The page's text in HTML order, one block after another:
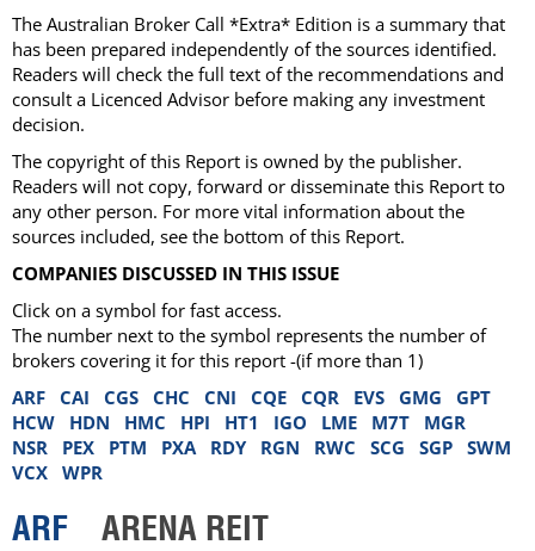
The Australian Broker Call *Extra* Edition is a summary that
has been prepared independently of the sources identified.
Readers will check the full text of the recommendations and
consult a Licenced Advisor before making any investment
decision.
The copyright of this Report is owned by the publisher.
Readers will not copy, forward or disseminate this Report to
any other person. For more vital information about the
sources included, see the bottom of this Report.
COMPANIES DISCUSSED IN THIS ISSUE
Click on a symbol for fast access.
The number next to the symbol represents the number of
brokers covering it for this report -(if more than 1)
ARF CAI CGS CHC CNI CQE CQR EVS GMG
GPT
HCW
HDN HMC HPI HT1 IGO LME M7T
MGR
NSR
PEX PTM PXA RDY RGN RWC SCG SGP SWM
VCX WPR
ARF ARENA REIT